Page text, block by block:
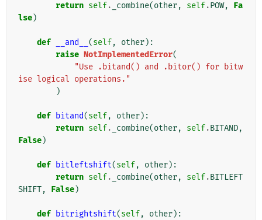
return self. _combine(other, self.POW,
Fa
lse)
def __and__ (self, other):
raise NotImplementedError(
"Use .bitand() and .bitor() for bitw
ise logical operations."
)
def bitand(self, other):
return self. _combine(other, self.BITAND,
False)
def bitleftshift(self, other):
return self. _combine(other, self.BITLEFT
SHIFT, False)
def bitrightshift(self, other):